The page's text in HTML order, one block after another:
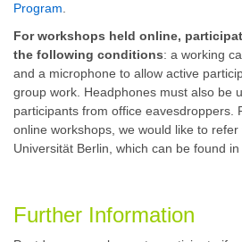
Program.
For workshops held online,
the following conditions: a working
and a microphone to allow active
group work. Headphones must also be
participants from office eavesdroppers.
online workshops, we would like to
Universität Berlin, which can be found in
Further Information